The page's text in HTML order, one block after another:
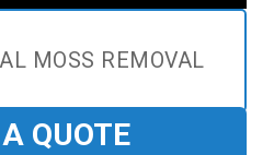
MOSS REMOVAL
QUOTE